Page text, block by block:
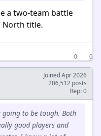
a two-team battle
North title.
0
0
Joined Apr 2026
206,512 posts
Rep: 0
going to be tough. Both
good players and